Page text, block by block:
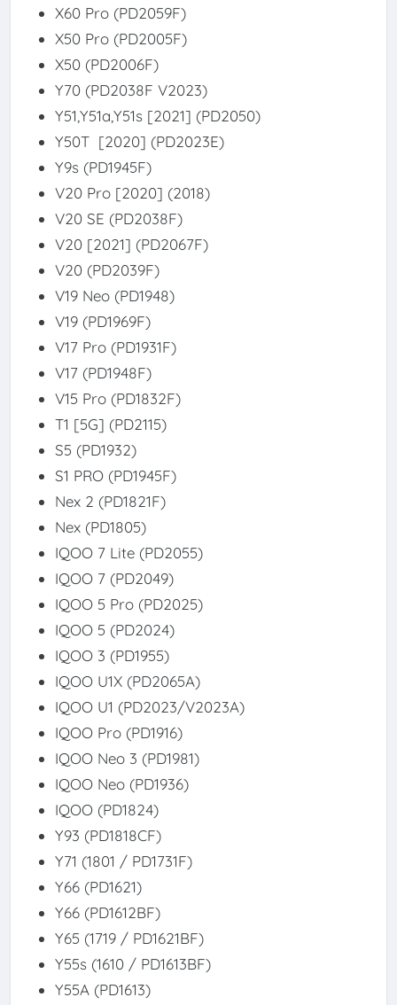
X60 Pro (PD2059F)
X50 Pro (PD2005F)
X50 (PD2006F)
Y70 (PD2038F V2023)
Y51,Y51a,Y51s [2021] (PD2050)
Y50T [2020] (PD2023E)
Y9s (PD1945F)
V20 Pro [2020] (2018)
V20 SE (PD2038F)
V20 [2021] (PD2067F)
V20 (PD2039F)
V19 Neo (PD1948)
V19 (PD1969F)
V17 Pro (PD1931F)
V17 (PD1948F)
V15 Pro (PD1832F)
T1 [5G] (PD2115)
S5 (PD1932)
S1 PRO (PD1945F)
Nex 2 (PD1821F)
Nex (PD1805)
IQOO 7 Lite (PD2055)
IQOO 7 (PD2049)
IQOO 5 Pro (PD2025)
IQOO 5 (PD2024)
IQOO 3 (PD1955)
IQOO U1X (PD2065A)
IQOO U1 (PD2023/V2023A)
IQOO Pro (PD1916)
IQOO Neo 3 (PD1981)
IQOO Neo (PD1936)
IQOO (PD1824)
Y93 (PD1818CF)
Y71 (1801 / PD1731F)
Y66 (PD1621)
Y66 (PD1612BF)
Y65 (1719 / PD1621BF)
Y55s (1610 / PD1613BF)
Y55A (PD1613)